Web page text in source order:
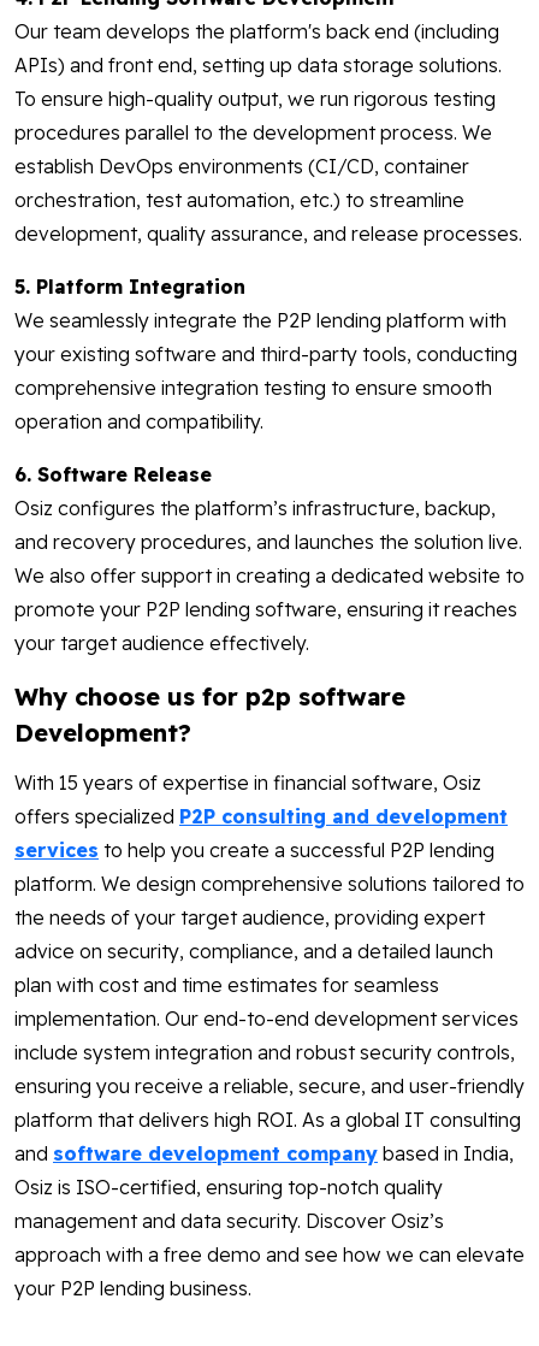
Our team develops the platform's back end (including
APIs) and front end, setting up data storage solutions.
To ensure high-quality output, we run rigorous testing
procedures parallel to the development process. We
establish DevOps environments (CI/CD, container
orchestration, test automation, etc.) to streamline
development, quality assurance, and release processes.
5. Platform Integration
We seamlessly integrate the P2P lending platform with
your existing software and third-party tools, conducting
comprehensive integration testing to ensure smooth
operation and compatibility.
6. Software Release
Osiz configures the platform’s infrastructure, backup,
and recovery procedures, and launches the solution live.
We also offer support in creating a dedicated website to
promote your P2P lending software, ensuring it reaches
your target audience effectively.
Why choose us for p2p software
Development?
With 15 years of expertise in financial software, Osiz
offers specialized P2P consulting and development
services to help you create a successful P2P lending
platform. We design comprehensive solutions tailored to
the needs of your target audience, providing expert
advice on security, compliance, and a detailed launch
plan with cost and time estimates for seamless
implementation. Our end-to-end development services
include system integration and robust security controls,
ensuring you receive a reliable, secure, and user-friendly
platform that delivers high ROI. As a global IT consulting
and software development company based in India,
Osiz is ISO-certified, ensuring top-notch quality
management and data security. Discover Osiz’s
approach with a free demo and see how we can elevate
your P2P lending business.